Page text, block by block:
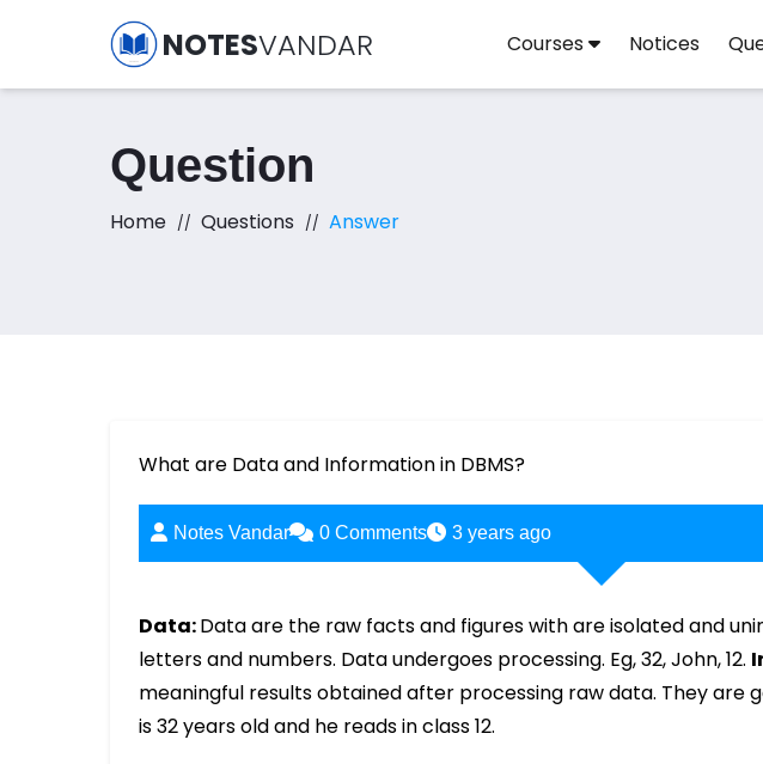
NOTESVANDAR Courses Notices
Question
Home Questions Answer
What are Data and Information in DBMS?
Notes Vandar 0 Comments 3 years ago
Data:Data are the raw facts and figures with are isolated and
letters and numbers. Data undergoes processing. Eg, 32, John, 12.
meaningful results obtained after processing raw data. They are
is 32 years old and he reads in class 12.